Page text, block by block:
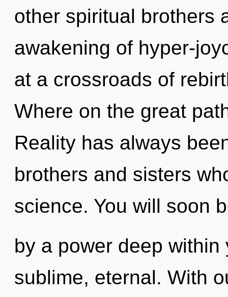
other spiritual brothers
awakening of hyper-
at a crossroads of
Where on the great
Reality has always
brothers and sisters
science. You will soon
by a power deep
sublime, eternal. With